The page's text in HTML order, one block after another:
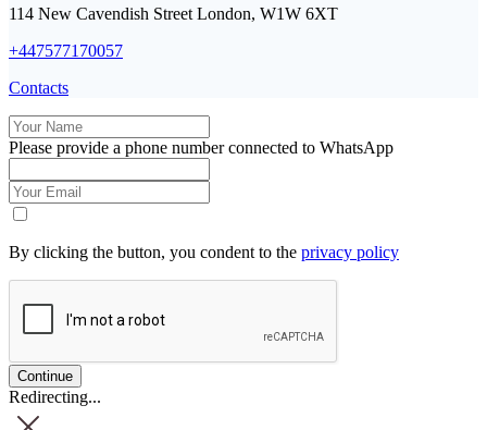
114 New Cavendish Street London, W1W 6XT
+447577170057
Contacts
Please provide a phone number connected to WhatsApp
By clicking the button, you condent to the privacy policy
Redirecting...